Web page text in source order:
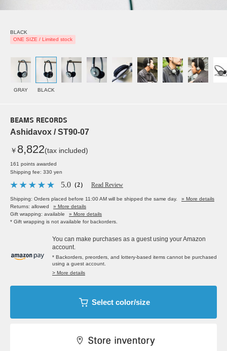
BLACK
ONE SIZE / Limited stock
GRAY BLACK
BEAMS RECORDS
Ashidavox / ST90-07
￥ 8,822(tax included)
161 points awarded
Shipping fee: 330 yen
5.0 （2） Read Review
Shipping: Orders placed before 11:00 AM will be shipped the same day.
» More details
Returns: allowed
» More details
Gift wrapping: available
» More details
* Gift wrapping is not available for backorders.
You can make purchases as a guest using your Amazon
account.
* Backorders, preorders, and lottery-based items cannot be purchased
using a guest account.
> More details
Select color/size